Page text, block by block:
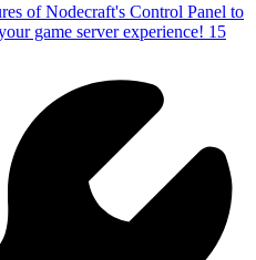
of Nodecraft's Control Panel to
game server experience! 15